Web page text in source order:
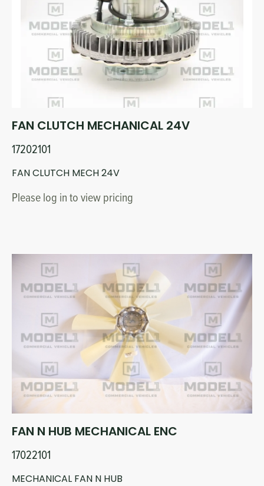
Circuit Boards
Sensors-Switches
Compressors
Heating
Fittings/Clamps
Voltage Regulator
FAN CLUTCH MECHANICAL 24V
17202101
FAN CLUTCH MECH 24V
Please log in to view pricing
FAN N HUB MECHANICAL ENC
17022101
MECHANICAL FAN N HUB